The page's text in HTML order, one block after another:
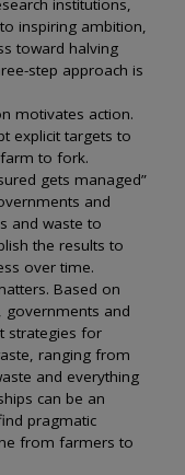
inspiring ambition,
toward halving
step approach is
motivates action.
explicit targets to
to fork.
gets managed”
and
and waste to
the results to
over time.
Based on
and
strategies for
ranging from
and everything
can be an
pragmatic
from farmers to